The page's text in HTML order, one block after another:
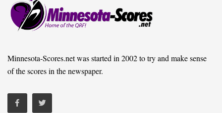
Minnesota-Scores.net was started in 2002 to try and make sense
of the scores in the newspaper.